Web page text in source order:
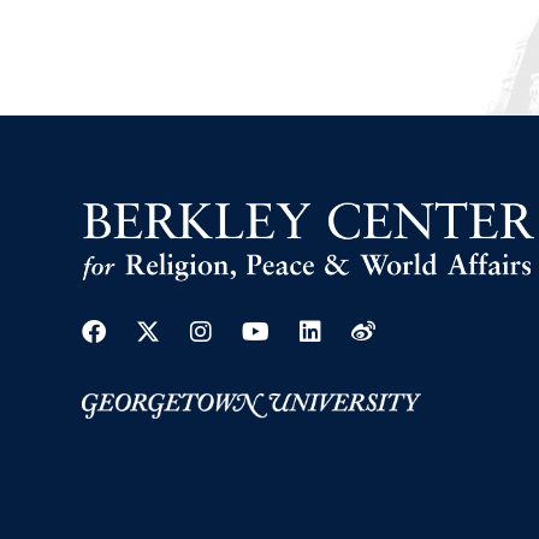
Facebook
Twitter
Instagram
YoutubeLinkedin
Weibo